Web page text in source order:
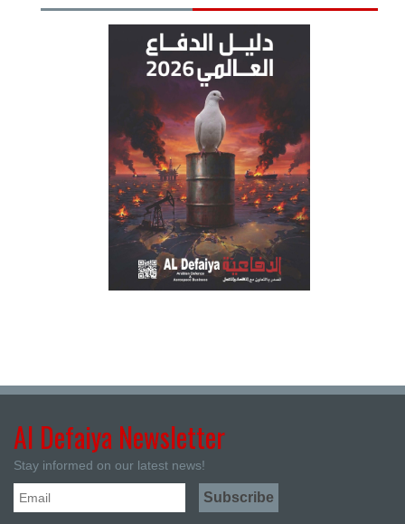
Al Defaiya Newsletter
Stay informed on our latest news!